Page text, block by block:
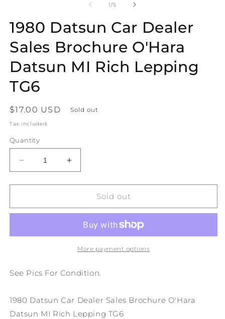
1/of
5
1980 Datsun Car Dealer
Sales Brochure O'Hara
Datsun MI Rich Lepping
TG6
Regular
price
$17.00 USD Sold out
Tax included.
Quantity
Decrease
quantity
for
Datsun
Sales
Datsun
Lepping
TG6
Increase
quantity
for
Datsun
Dealer
Sales
Brochure
Datsun
Lepping
TG6
Sold out
More payment options
See Pics For Condition.
1980 Datsun Car Dealer Sales Brochure O'Hara
Datsun MI Rich Lepping TG6